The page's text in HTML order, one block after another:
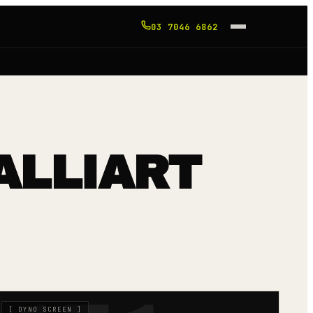
03 7046 6862
[ DYNO SCREEN ]